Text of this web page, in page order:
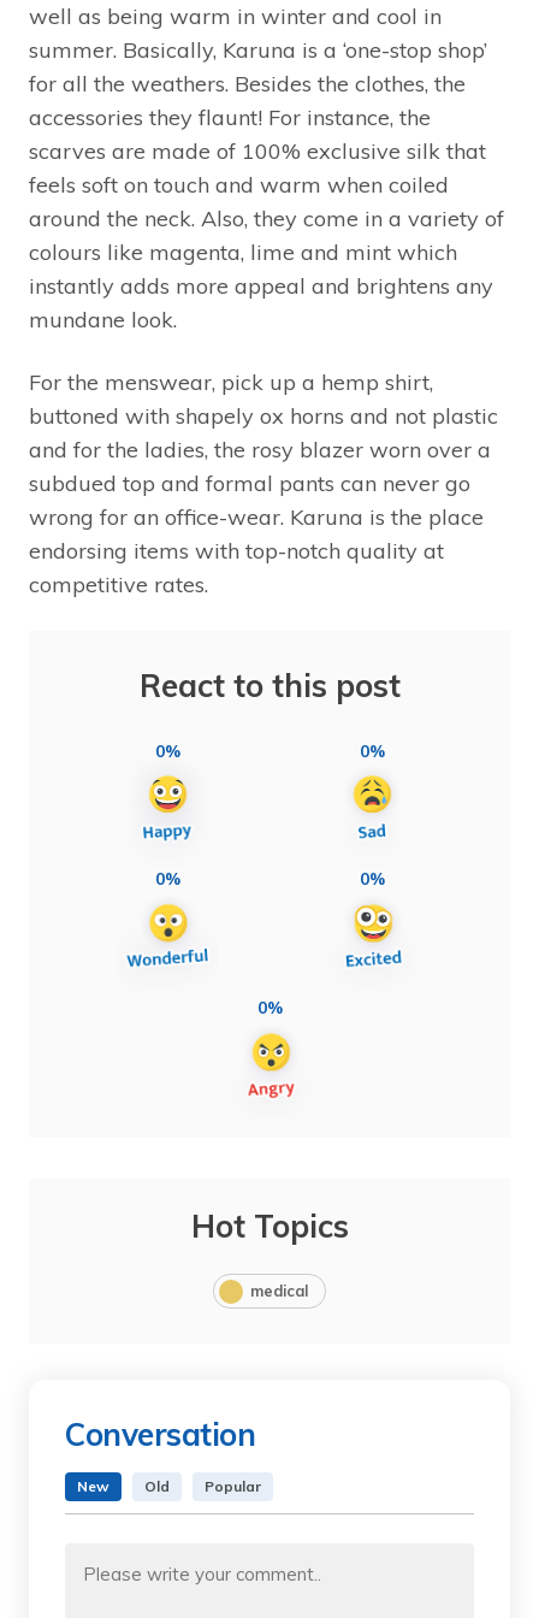
well as being warm in winter and cool in
summer. Basically, Karuna is a ‘one-stop shop’
for all the weathers. Besides the clothes, the
accessories they flaunt! For instance, the
scarves are made of 100% exclusive silk that
feels soft on touch and warm when coiled
around the neck. Also, they come in a variety of
colours like magenta, lime and mint which
instantly adds more appeal and brightens any
mundane look.
For the menswear, pick up a hemp shirt,
buttoned with shapely ox horns and not plastic
and for the ladies, the rosy blazer worn over a
subdued top and formal pants can never go
wrong for an office-wear. Karuna is the place
endorsing items with top-notch quality at
competitive rates.
React to this post
0% 0%
0% 0%
0%
Hot Topics
medical
Conversation
New Old Popular